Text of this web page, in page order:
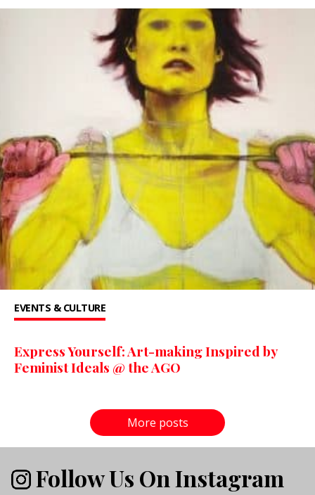
EVENTS & CULTURE
Express Yourself: Art-making Inspired by
Feminist Ideals @ the AGO
More posts
Follow Us On Instagram